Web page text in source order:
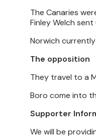
The Canaries
Finley Welch
Norwich
The opposition
They travel to a
Boro come into
Supporter
We will be